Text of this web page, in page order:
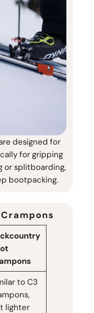
designed for
for gripping
or splitboarding,
bootpacking.
to C3
lighter